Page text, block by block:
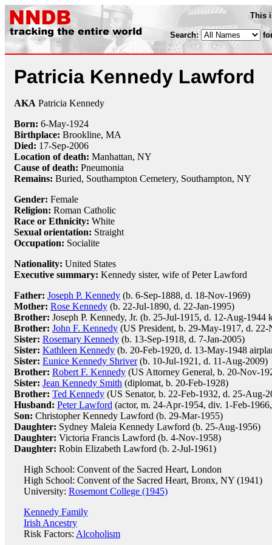
This
Search:
Patricia Kennedy Lawford
AKA Patricia Kennedy
Born: 6-May-1924
Birthplace: Brookline, MA
Died: 17-Sep-2006
Location of death: Manhattan, NY
Cause of death: Pneumonia
Remains: Buried, Southampton Cemetery, Southampton, NY
Gender: Female
Religion: Roman Catholic
Race or Ethnicity: White
Sexual orientation: Straight
Occupation: Socialite
Nationality: United States
Executive summary: Kennedy sister, wife of Peter Lawford
Father: Joseph P. Kennedy (b. 6-Sep-1888, d. 18-Nov-1969)
Mother: Rose Kennedy (b. 22-Jul-1890, d. 22-Jan-1995)
Brother: Joseph P. Kennedy, Jr. (b. 25-Jul-1915, d. 12-Aug-1944
Brother: John F. Kennedy (US President, b. 29-May-1917, d. 22-
Sister: Rosemary Kennedy (b. 13-Sep-1918, d. 7-Jan-2005)
Sister: Kathleen Kennedy (b. 20-Feb-1920, d. 13-May-1948
Sister: Eunice Kennedy Shriver(b. 10-Jul-1921, d. 11-Aug-2009)
Brother: Robert F. Kennedy (US Attorney General, b. 20-Nov-
Sister: Jean Kennedy Smith (diplomat, b. 20-Feb-1928)
Brother: Ted Kennedy (US Senator, b. 22-Feb-1932, d. 25-Aug-
Husband: Peter Lawford (actor, m. 24-Apr-1954, div. 1-Feb-
Son: Christopher Kennedy Lawford (b. 29-Mar-1955)
Daughter: Sydney Maleia Kennedy Lawford (b. 25-Aug-1956)
Daughter: Victoria Francis Lawford (b. 4-Nov-1958)
Daughter: Robin Elizabeth Lawford (b. 2-Jul-1961)
High School: Convent of the Sacred Heart, London
High School: Convent of the Sacred Heart, Bronx, NY (1941)
University: Rosemont College (1945)
Kennedy Family
Irish Ancestry
Risk Factors: Alcoholism